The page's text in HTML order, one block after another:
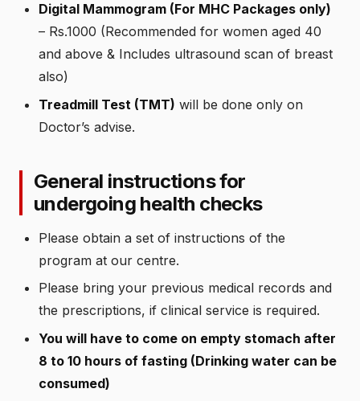
Digital Mammogram (For MHC Packages only)
– Rs.1000 (Recommended for women aged 40
and above & Includes ultrasound scan of breast
also)
Treadmill Test (TMT) will be done only on
Doctor’s advise.
General instructions for
undergoing health checks
Please obtain a set of instructions of the
program at our centre.
Please bring your previous medical records and
the prescriptions, if clinical service is required.
You will have to come on empty stomach after
8 to 10 hours of fasting (Drinking water can be
consumed)